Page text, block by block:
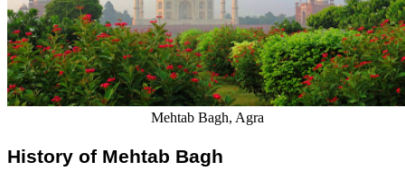
Mehtab Bagh, Agra
History of Mehtab Bagh